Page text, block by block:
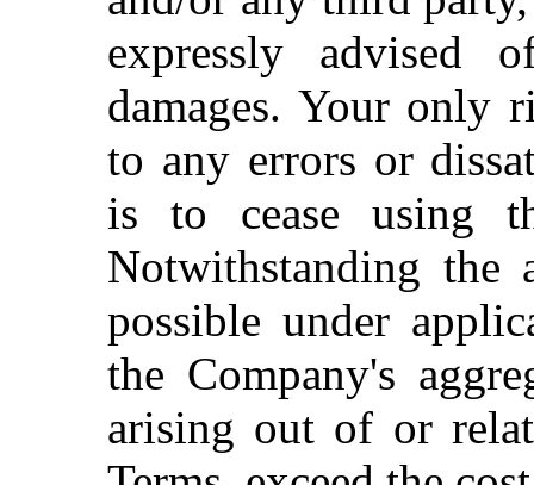
expressly advised
damages. Your only
to any errors or
is to cease using
Notwithstanding the
possible under
the Company's
arising out of or